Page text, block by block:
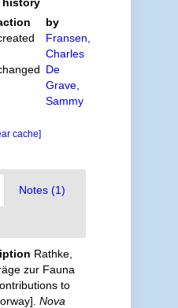
by
Fransen,
Charles
De
Grave,
Sammy
cache]
Notes (1)
Rathke,
zur Fauna
to
Nova